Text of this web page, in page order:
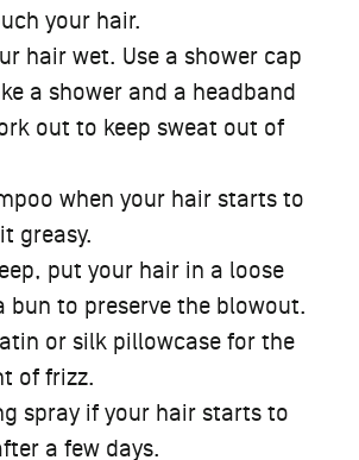
your hair.
hair wet. Use a shower cap
a shower and a headband
out to keep sweat out of
when your hair starts to
greasy.
put your hair in a loose
bun to preserve the blowout.
or silk pillowcase for the
of frizz.
spray if your hair starts to
a few days.